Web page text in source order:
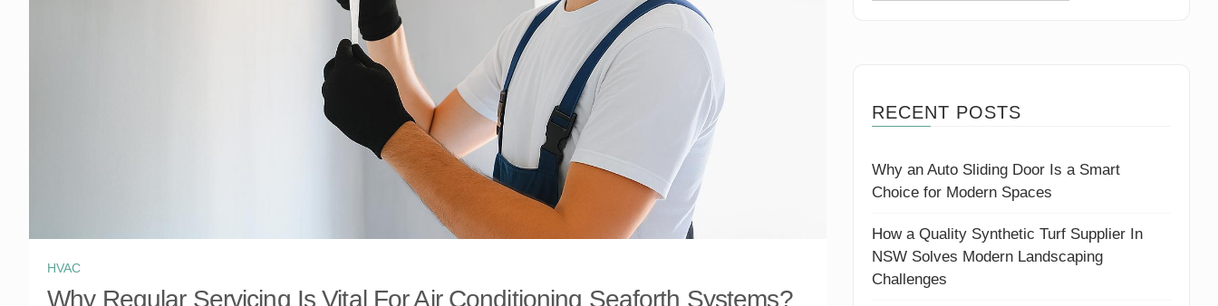
HVAC
Why Regular Servicing Is Vital For Air Conditioning Seaforth Systems?
RECENT POSTS
Why an Auto Sliding Door Is a Smart
Choice for Modern Spaces
How a Quality Synthetic Turf Supplier In
NSW Solves Modern Landscaping
Challenges